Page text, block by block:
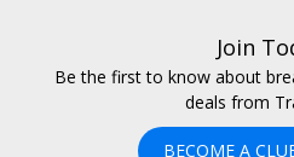
Join
Be the first to know about
deals from
BECOME A